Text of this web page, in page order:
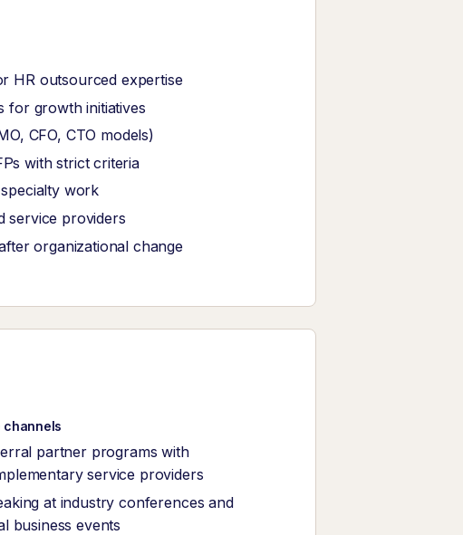
HR outsourced expertise
for growth initiatives
CFO, CTO models)
with strict criteria
work
service providers
organizational change
channels
partner programs with
service providers
at industry conferences and
business events